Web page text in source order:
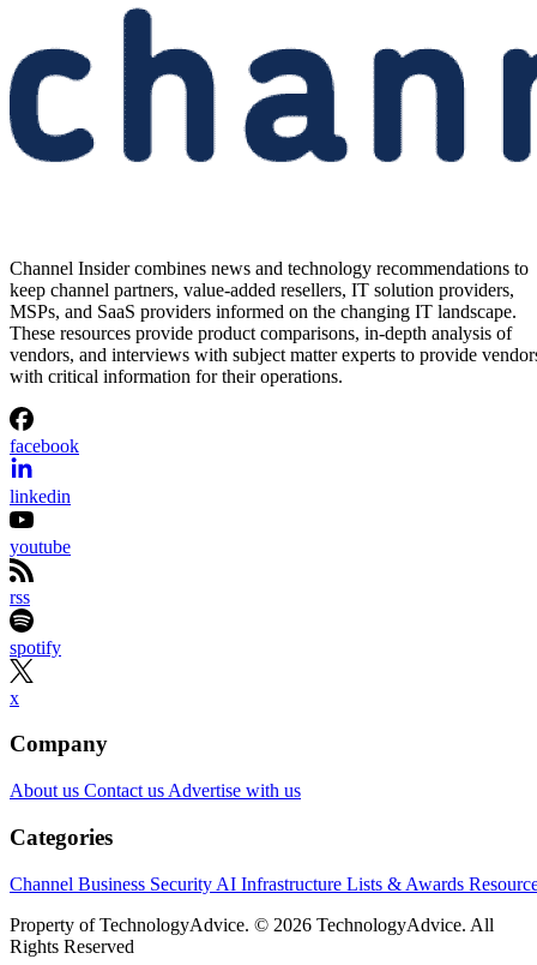
Channel Insider combines news and technology recommendations to
keep channel partners, value-added resellers, IT solution providers,
MSPs, and SaaS providers informed on the changing IT landscape.
These resources provide product comparisons, in-depth analysis of
vendors, and interviews with subject matter experts to provide
with critical information for their operations.
facebook
linkedin
youtube
rss
spotify
x
Company
About us Contact us Advertise with us
Categories
Channel Business Security AI Infrastructure Lists & Awards
Property of TechnologyAdvice. © 2026 TechnologyAdvice. All
Rights Reserved